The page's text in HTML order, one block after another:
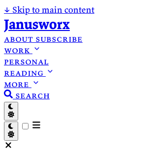
↓ Skip to main content
Janusworx
about subscribe
work
personal
reading
more
search